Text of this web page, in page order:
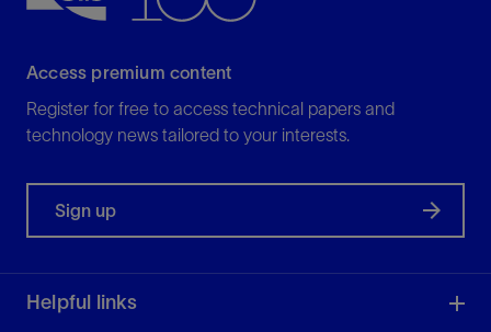
Access premium content
Register for free to access technical papers and
technology news tailored to your interests.
Sign up
Helpful links